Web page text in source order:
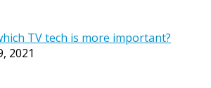
TV tech is more important?
2021